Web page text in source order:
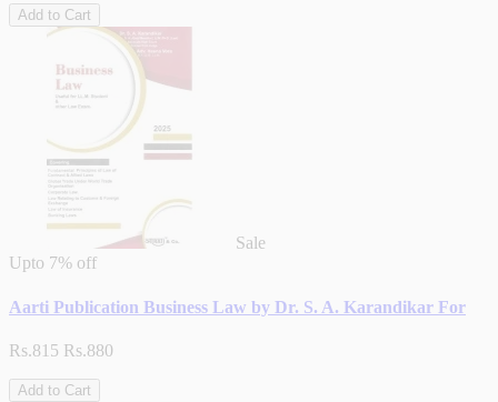
Add to Cart
Sale
Upto 7% off
Aarti Publication Business Law by Dr. S. A. Karandikar For
Rs.815 Rs.880
Add to Cart